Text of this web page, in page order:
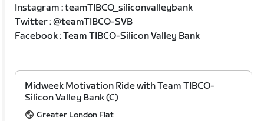
Instagram : teamTIBCO_siliconvalleybank
Twitter : @teamTIBCO-SVB
Facebook : Team TIBCO-Silicon Valley Bank
Midweek Motivation Ride with Team TIBCO-
Silicon Valley Bank (C)
Greater London Flat